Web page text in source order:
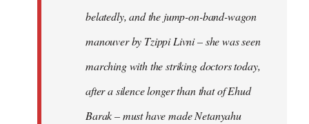
belatedly, and the jump-on-band-wagon
manouver by Tzippi Livni – she was seen
marching with the striking doctors today,
after a silence longer than that of Ehud
Barak – must have made Netanyahu